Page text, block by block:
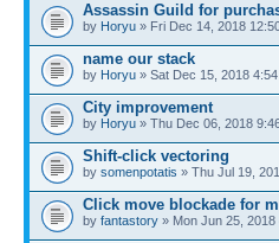
Assassin Guild for
by Horyu » Fri Dec 14, 2018
name our stack
by Horyu » Sat Dec 15, 2018
City improvement
by Horyu » Thu Dec 06, 2018
Shift-click vectoring
by somenpotatis » Thu Jul 19,
Click move blockade for
by fantastory » Mon Jun 25, 2018